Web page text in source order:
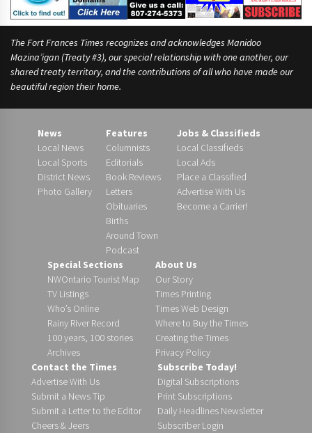
The Fort Frances Times recognizes and acknowledges Manidoo
Mazina’igan (Treaty #3), our special relationship with one another, our
shared treaty territory, and the contributions of all who have made our
beautiful region their home.
News
Local News
Local Sports
District News
Photo Gallery
Features
Columnists
Editorials
Book Reviews
Letters
Obituaries
Births
Around Town
Podcast
Jobs & Classifieds
Local Classifieds
Local Ads
Place a Classified
Advertise With Us
Become a Carrier!
Special Sections
NWOntario Tourist Map
TV Listings
Who’s Online
Rainy River Record
100 years, 100 stories
Archives
About Us
Our Story
Times Printing
Times Web Design
Where to Buy the Times
Creating the Times
Privacy Policy
Contact the Times
Advertise With Us
Submit a News Tip
Submit a Letter to the Editor
Cheers & Jeers
Subscribe Today!
Digital Subscriptions
Print Subscriptions
Daily Headlines Newsletter
Subscriber Login